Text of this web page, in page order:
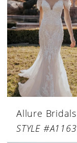
Allure Bridals
STYLE #A1163